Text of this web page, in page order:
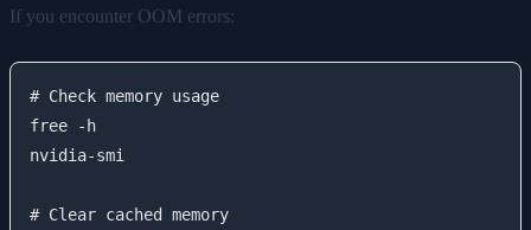
If you encounter OOM errors:
# Check memory usage
free -h
nvidia-smi
# Clear cached memory